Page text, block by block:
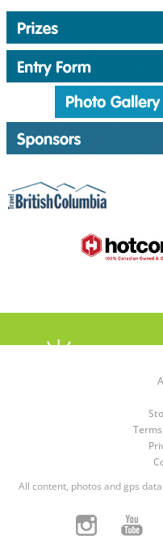
All content, photos and gps